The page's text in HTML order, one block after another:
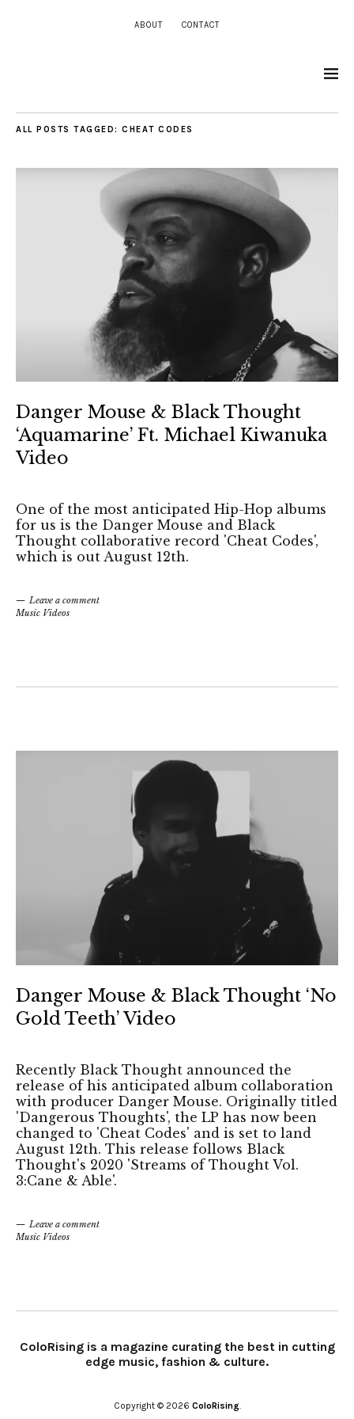
ABOUT CONTACT
ALL POSTS TAGGED: CHEAT CODES
Danger Mouse & Black Thought
‘Aquamarine’ Ft. Michael Kiwanuka
Video
One of the most anticipated Hip-Hop albums
for us is the Danger Mouse and Black
Thought collaborative record 'Cheat Codes',
which is out August 12th.
Leave a comment
Music Videos
Danger Mouse & Black Thought ‘No
Gold Teeth’ Video
Recently Black Thought announced the
release of his anticipated album collaboration
with producer Danger Mouse. Originally titled
'Dangerous Thoughts', the LP has now been
changed to 'Cheat Codes' and is set to land
August 12th. This release follows Black
Thought's 2020 'Streams of Thought Vol.
3:Cane & Able'.
Leave a comment
Music Videos
ColoRising is a magazine curating the best in cutting
edge music, fashion & culture.
Copyright © 2026 ColoRising